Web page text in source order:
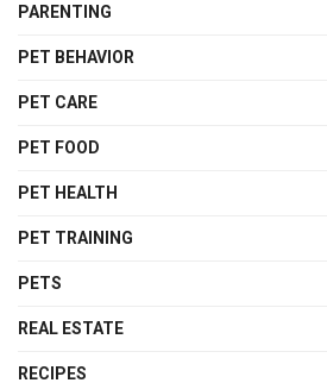
PARENTING
PET BEHAVIOR
PET CARE
PET FOOD
PET HEALTH
PET TRAINING
PETS
REAL ESTATE
RECIPES